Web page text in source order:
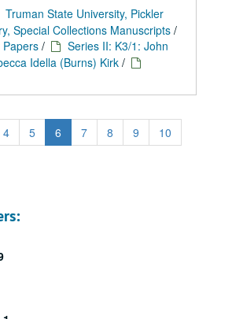
Truman State University, Pickler
Special Collections Manuscripts /
Papers /
Series II: K3/1: John
Idella (Burns) Kirk /
4 5 6 7 8 9
10